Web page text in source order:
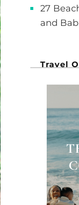
27
and
Travel